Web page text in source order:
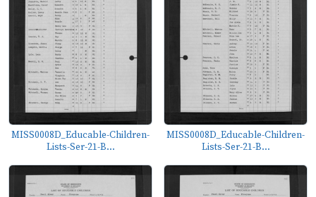
MISS0008D_Educable-Children-
Lists-Ser-21-B...
MISS0008D_Educable-Children-
Lists-Ser-21-B...